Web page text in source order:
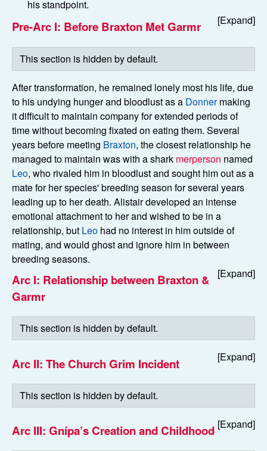
his standpoint.
Pre-Arc I: Before Braxton Met Garmr
After transformation, he remained lonely most his life, due
to his undying hunger and bloodlust as a Donnermaking
it difficult to maintain company for extended periods of
time without becoming fixated on eating them. Several
years before meeting Braxton, the closest relationship he
managed to maintain was with a shark merperson named
Leo, who rivaled him in bloodlust and sought him out as a
mate for her species' breeding season for several years
leading up to her death. Alistair developed an intense
emotional attachment to her and wished to be in a
relationship, but Leo had no interest in him outside of
mating, and would ghost and ignore him in between
breeding seasons.
Arc I: Relationship between Braxton &
Garmr
Arc II: The Church Grim Incident
Arc III: Gnípa’s Creation and Childhood